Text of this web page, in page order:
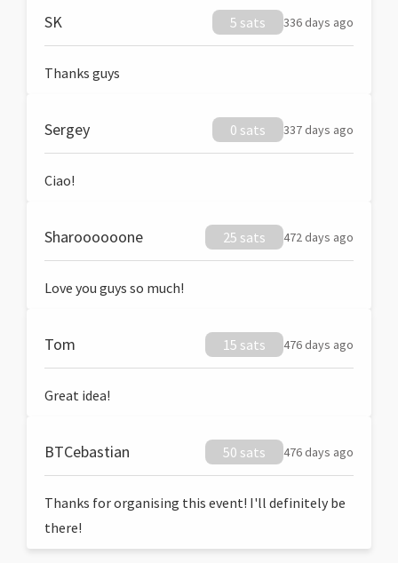
SK 5 sats 336 days ago
Thanks guys
Sergey 0 sats 337 days ago
Ciao!
Sharoooooone 25 sats 472 days ago
Love you guys so much!
Tom 15 sats 476 days ago
Great idea!
BTCebastian 50 sats 476 days ago
Thanks for organising this event! I'll definitely be
there!